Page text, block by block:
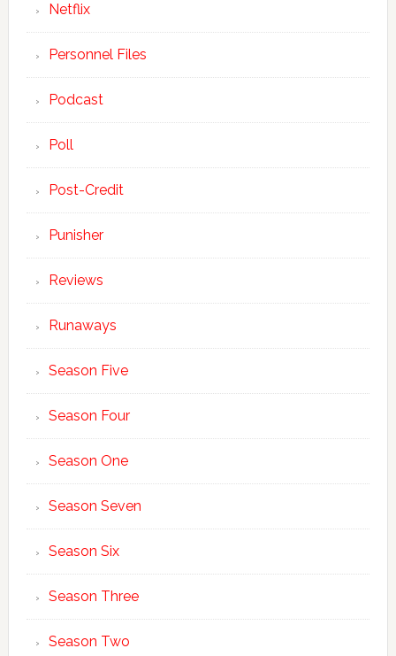
Netflix
Personnel Files
Podcast
Poll
Post-Credit
Punisher
Reviews
Runaways
Season Five
Season Four
Season One
Season Seven
Season Six
Season Three
Season Two